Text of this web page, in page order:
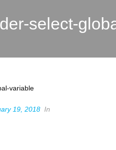
select-
19, 2018 In